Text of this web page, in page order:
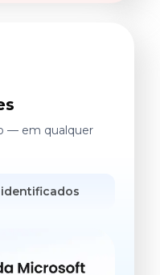
— em qualquer